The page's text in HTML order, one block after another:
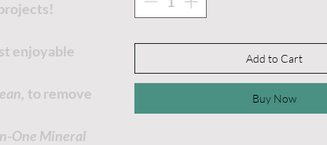
enjoyable
to remove
One Mineral
Add to Cart
Buy Now